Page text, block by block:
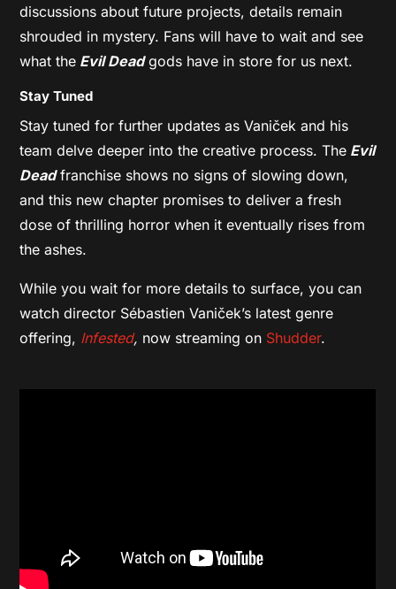
discussions about future projects, details remain
shrouded in mystery. Fans will have to wait and see
what the Evil Dead gods have in store for us next.
Stay Tuned
Stay tuned for further updates as Vaniček and his
team delve deeper into the creative process. The Evil
Deadfranchise shows no signs of slowing down,
and this new chapter promises to deliver a fresh
dose of thrilling horror when it eventually rises from
the ashes.
While you wait for more details to surface, you can
watch director Sébastien Vaniček’s latest genre
offering, Infested, now streaming on Shudder.